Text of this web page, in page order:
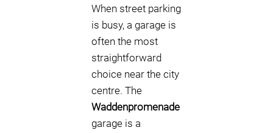
When street parking
is busy, a garage is
often the most
straightforward
choice near the city
centre. The
Waddenpromenade
garage is a